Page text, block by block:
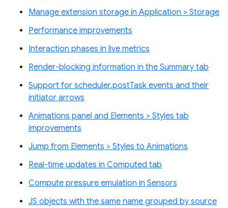
Manage extension storage in Application > Storage
Performance improvements
Interaction phases in live metrics
Render-blocking information in the Summary tab
Support for scheduler.postTask events and their
initiator arrows
Animations panel and Elements > Styles tab
improvements
Jump from Elements > Styles to Animations
Real-time updates in Computed tab
Compute pressure emulation in Sensors
JS objects with the same name grouped by source